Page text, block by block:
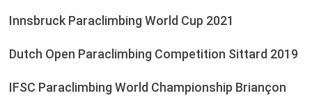
Innsbruck Paraclimbing World Cup 2021
Dutch Open Paraclimbing Competition Sittard 2019
IFSC Paraclimbing World Championship Briançon